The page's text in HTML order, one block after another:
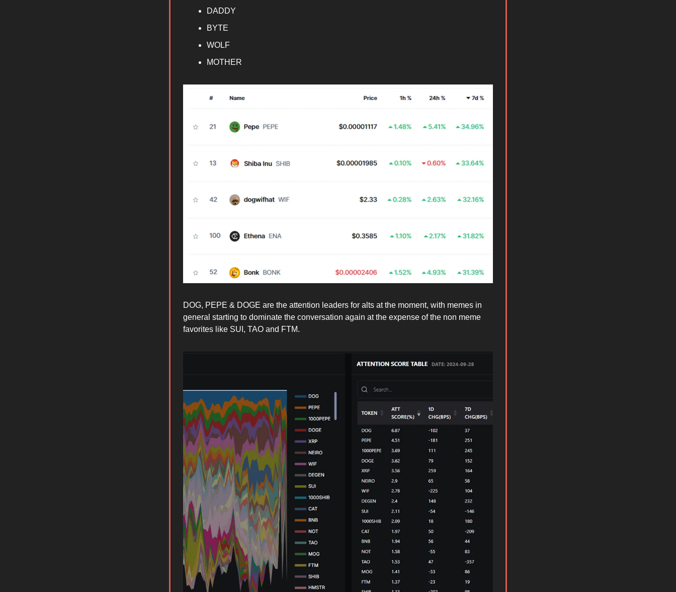
DADDY
BYTE
WOLF
MOTHER
DOG, PEPE & DOGE are the attention leaders for alts at the moment, with memes in
general starting to dominate the conversation again at the expense of the non meme
favorites like SUI, TAO and FTM.